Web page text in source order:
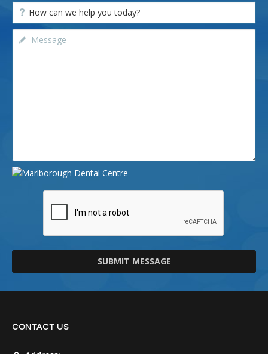
SUBMIT MESSAGE
CONTACT US